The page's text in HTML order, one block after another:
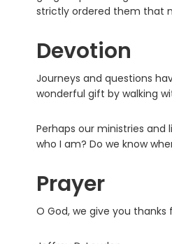
strictly ordered them that
Devotion
Journeys and questions
wonderful gift by walking
Perhaps our ministries
who I am? Do we know
Prayer
O God, we give you